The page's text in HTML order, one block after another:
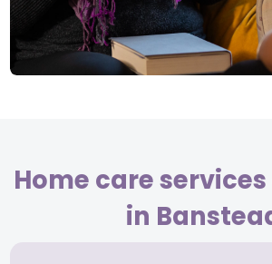
Home care
in